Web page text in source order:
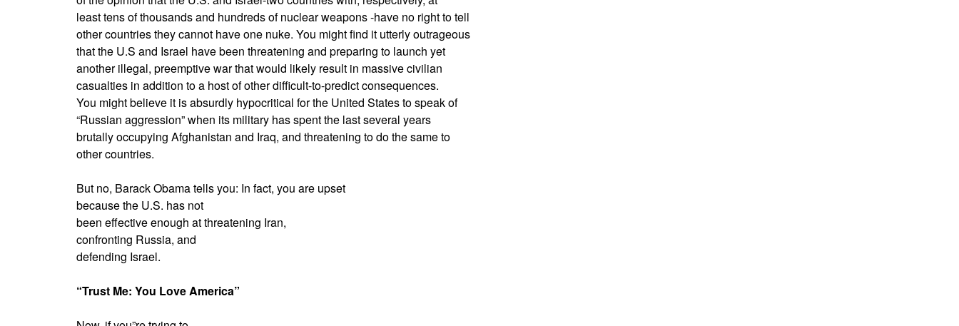
least tens of thousands and hundreds of nuclear weapons -have no right to tell
other countries they cannot have one nuke. You might find it utterly outrageous
that the U.S and Israel have been threatening and preparing to launch yet
another illegal, preemptive war that would likely result in massive civilian
casualties in addition to a host of other difficult-to-predict consequences.
You might believe it is absurdly hypocritical for the United States to speak of
“Russian aggression” when its military has spent the last several years
brutally occupying Afghanistan and Iraq, and threatening to do the same to
other countries.
But no, Barack Obama tells you: In fact, you are upset
because the U.S. has not
been effective enough at threatening Iran,
confronting Russia, and
defending Israel.
“Trust Me: You Love America”